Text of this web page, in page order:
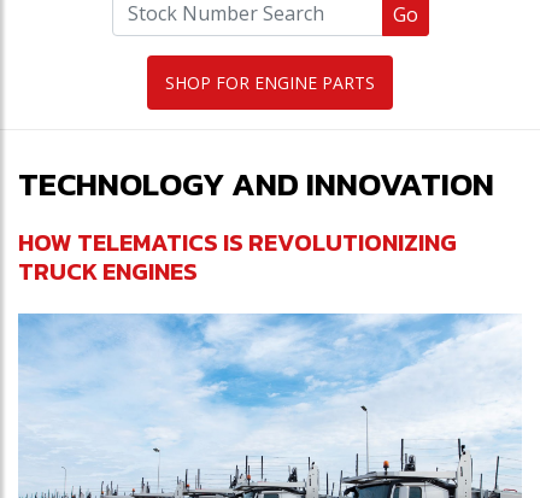
Go
SHOP FOR ENGINE PARTS
TECHNOLOGY AND INNOVATION
HOW TELEMATICS IS REVOLUTIONIZING
TRUCK ENGINES